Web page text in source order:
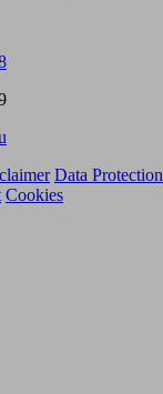
Data Protection
Cookies